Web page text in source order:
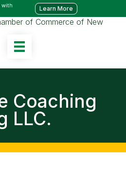
with
Learn More
Coaching
LLC.